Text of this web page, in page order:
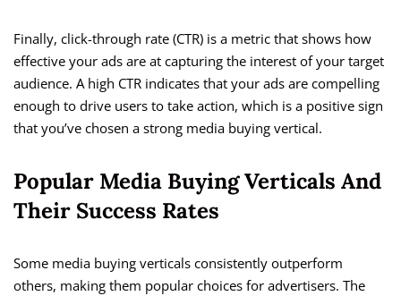
Finally, click-through rate (CTR) is a metric that shows how
effective your ads are at capturing the interest of your target
audience. A high CTR indicates that your ads are compelling
enough to drive users to take action, which is a positive sign
that you’ve chosen a strong media buying vertical.
Popular Media Buying Verticals And
Their Success Rates
Some media buying verticals consistently outperform
others, making them popular choices for advertisers. The